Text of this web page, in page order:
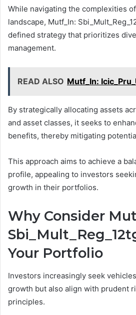
While navigating the complexities
landscape, Mutf_In:
defined strategy that prioritizes
management.
READ ALSO Mutf_In:
By strategically allocating assets
and asset classes, it seeks to
benefits, thereby mitigating
This approach aims to achieve a
profile, appealing to investors
growth in their portfolios.
Why Consider
Your Portfolio
Investors increasingly seek
growth but also align with prudent
principles.